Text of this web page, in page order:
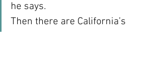
he says.
Then there are California’s